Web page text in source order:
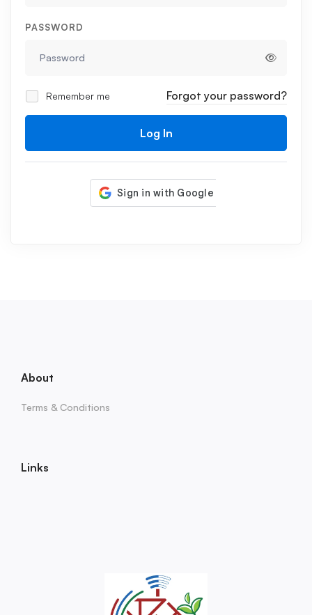
PASSWORD
Remember me Forgot your password?
Log In
About
Terms & Conditions
Links